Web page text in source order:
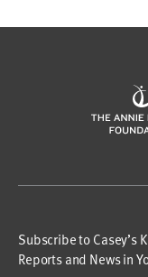
Subscribe to Casey’s
Reports and News in